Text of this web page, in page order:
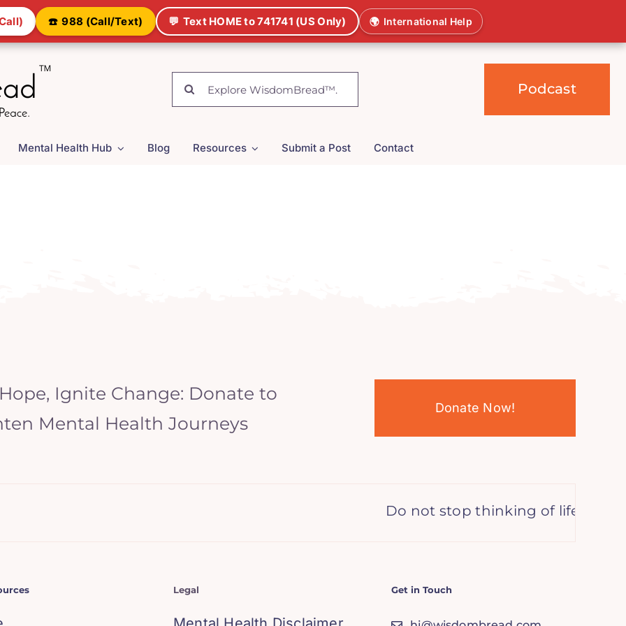
☎️ 988 (Call/Text) 💬 Text HOME to 741741 (US Only) 🌍 International Help
Search
for:
Podcast
Mental Health Hub Blog Resources Submit a Post Contact
Ignite Change: Donate to
Mental Health Journeys
Donate Now!
Do not stop thinking of life as an
Legal Get in Touch